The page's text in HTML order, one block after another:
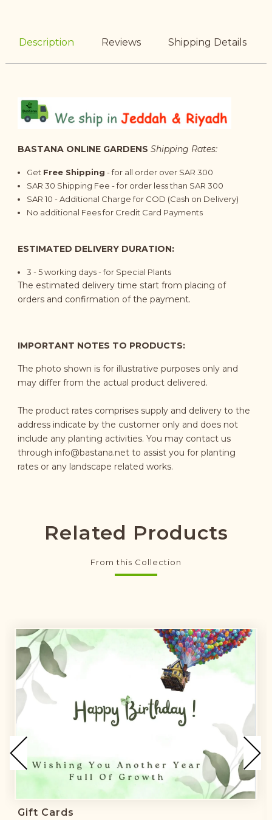
Description Reviews Shipping Details
BASTANA ONLINE GARDENS Shipping Rates:
Get Free Shipping - for all order over SAR 300
SAR 30 Shipping Fee - for order less than SAR 300
SAR 10 - Additional Charge for COD (Cash on Delivery)
No additional Fees for Credit Card Payments
ESTIMATED DELIVERY DURATION:
3 - 5 working days - for Special Plants
The estimated delivery time start from placing of
orders and confirmation of the payment.
IMPORTANT NOTES TO PRODUCTS:
The photo shown is for illustrative purposes only and
may differ from the actual product delivered.
The product rates comprises supply and delivery to the
address indicate by the customer only and does not
include any planting activities. You may contact us
through info@bastana.netto assist you for planting
rates or any landscape related works.
Related Products
From this Collection
Gift Cards